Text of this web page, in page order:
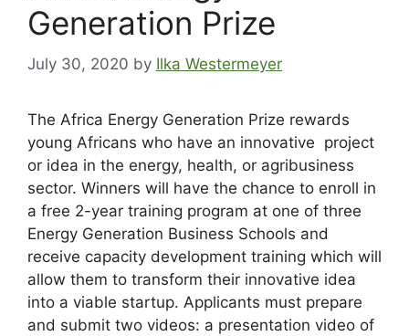
Generation Prize
July 30, 2020 by Ilka Westermeyer
The Africa Energy Generation Prize rewards
young Africans who have an innovative project
or idea in the energy, health, or agribusiness
sector. Winners will have the chance to enroll in
a free 2-year training program at one of three
Energy Generation Business Schools and
receive capacity development training which will
allow them to transform their innovative idea
into a viable startup. Applicants must prepare
and submit two videos: a presentation video of